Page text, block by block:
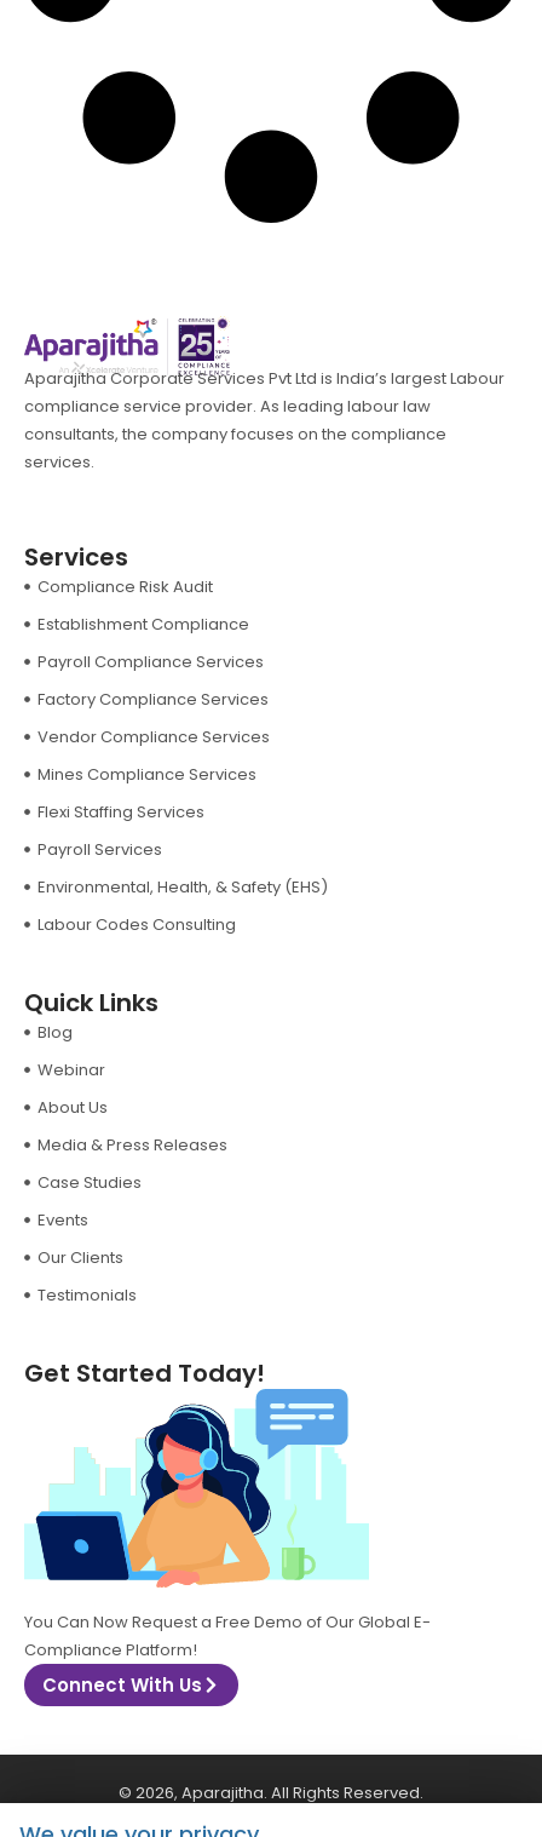
Aparajitha Corporate Services Pvt Ltd is India’s largest Labour
compliance service provider. As leading labour law
consultants, the company focuses on the compliance
services.
Services
Compliance Risk Audit
Establishment Compliance
Payroll Compliance Services
Factory Compliance Services
Vendor Compliance Services
Mines Compliance Services
Flexi Staffing Services
Payroll Services
Environmental, Health, & Safety (EHS)
Labour Codes Consulting
Quick Links
Blog
Webinar
About Us
Media & Press Releases
Case Studies
Events
Our Clients
Testimonials
Get Started Today!
You Can Now Request a Free Demo of Our Global E-
Compliance Platform!
Connect With Us
© 2026, Aparajitha. All Rights Reserved.